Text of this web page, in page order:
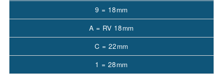
9 = 18mm
A = RV 18mm
C = 22mm
1 = 28mm